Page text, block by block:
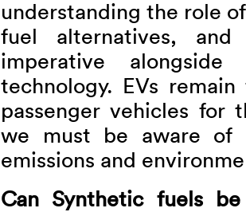
understanding the role
fuel alternatives, and
imperative
technology. EVs
passenger vehicles for
we must be aware of
emissions and
Can Synthetic fuels